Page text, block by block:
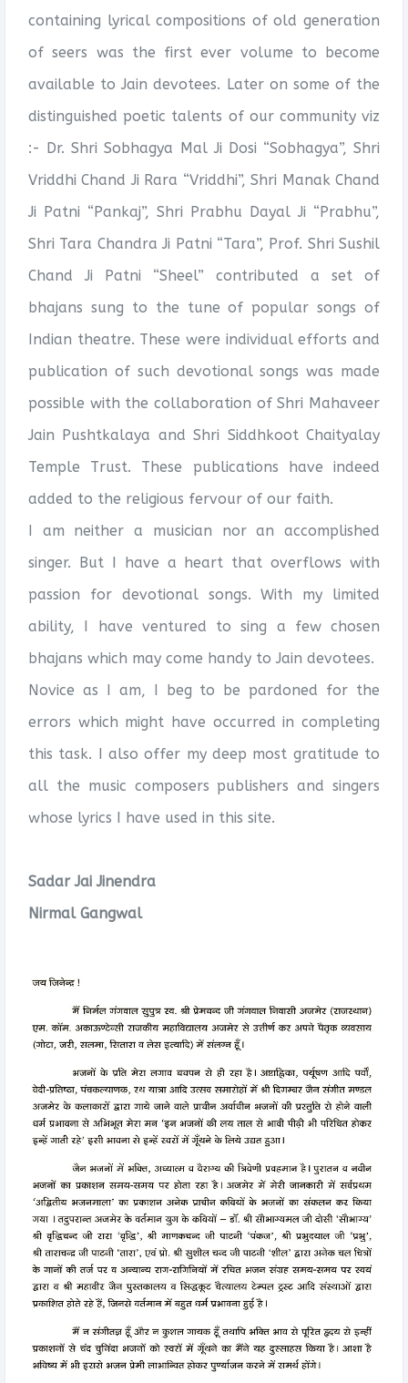
containing lyrical compositions of old generation
of seers was the first ever volume to become
available to Jain devotees. Later on some of the
distinguished poetic talents of our community viz
:- Dr. Shri Sobhagya Mal Ji Dosi “Sobhagya”, Shri
Vriddhi Chand Ji Rara “Vriddhi”, Shri Manak Chand
Ji Patni “Pankaj”, Shri Prabhu Dayal Ji “Prabhu”,
Shri Tara Chandra Ji Patni “Tara”, Prof. Shri Sushil
Chand Ji Patni “Sheel” contributed a set of
bhajans sung to the tune of popular songs of
Indian theatre. These were individual efforts and
publication of such devotional songs was made
possible with the collaboration of Shri Mahaveer
Jain Pushtkalaya and Shri Siddhkoot Chaityalay
Temple Trust. These publications have indeed
added to the religious fervour of our faith.
I am neither a musician nor an accomplished
singer. But I have a heart that overflows with
passion for devotional songs. With my limited
ability, I have ventured to sing a few chosen
bhajans which may come handy to Jain devotees.
Novice as I am, I beg to be pardoned for the
errors which might have occurred in completing
this task. I also offer my deep most gratitude to
all the music composers publishers and singers
whose lyrics I have used in this site.
Sadar Jai Jinendra
Nirmal Gangwal